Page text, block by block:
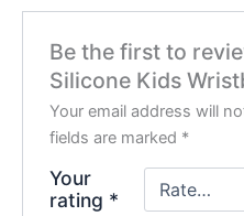
Be the first to
Silicone Kids
Your email address will
fields are marked *
Your
rating *